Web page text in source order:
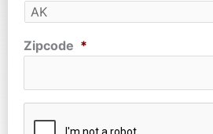
Zipcode *